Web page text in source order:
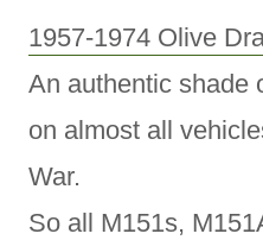
1957-1974 Olive
An authentic shade
on almost all
War.
So all M151s,